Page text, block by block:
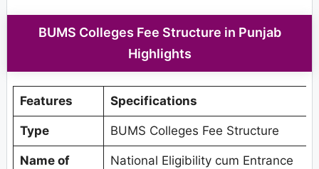
BUMS Colleges Fee Structure in Punjab
Highlights
Features Specifications
Type BUMS Colleges Fee Structure
Name of
National Eligibility cum Entrance